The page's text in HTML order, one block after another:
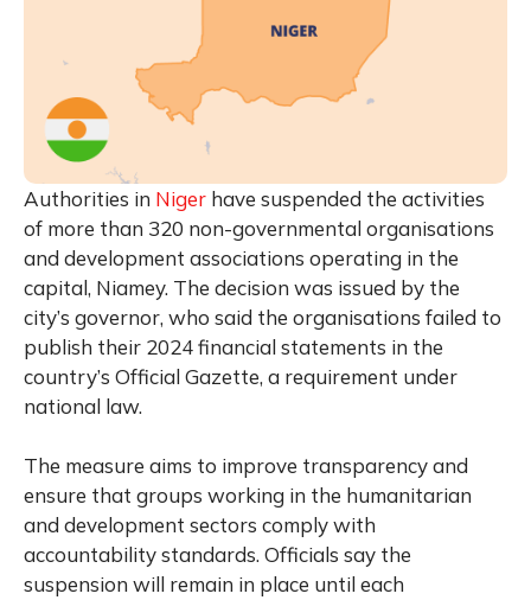
Authorities in Niger have suspended the activities
of more than 320 non-governmental organisations
and development associations operating in the
capital, Niamey. The decision was issued by the
city’s governor, who said the organisations failed to
publish their 2024 financial statements in the
country’s Official Gazette, a requirement under
national law.
The measure aims to improve transparency and
ensure that groups working in the humanitarian
and development sectors comply with
accountability standards. Officials say the
suspension will remain in place until each